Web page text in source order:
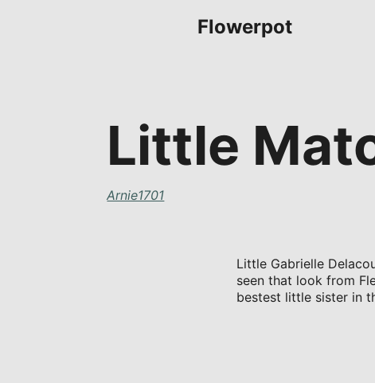
Flowerpot
Little
Arnie1701
Little Gabrielle
seen that look from
bestest little sister in